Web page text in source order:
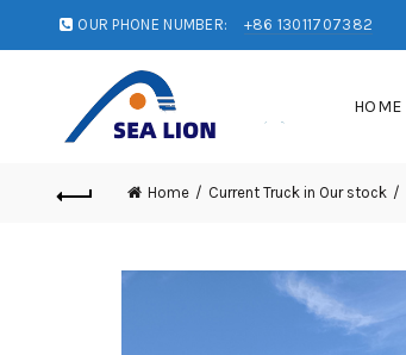
OUR PHONE NUMBER: +86 13011707382
HOME
Home Current Truck in Our stock